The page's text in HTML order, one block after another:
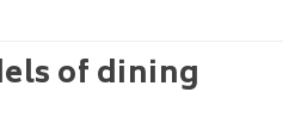
of dining